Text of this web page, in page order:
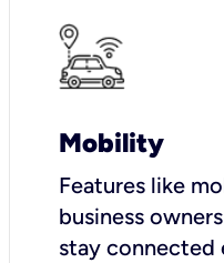
Mobility
Features like
business
stay connected